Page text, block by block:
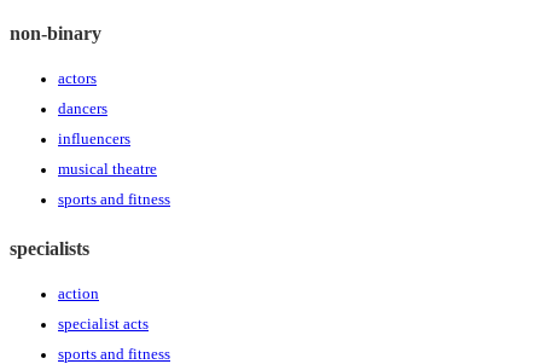
non-binary
actors
dancers
influencers
musical theatre
sports and fitness
specialists
action
specialist acts
sports and fitness